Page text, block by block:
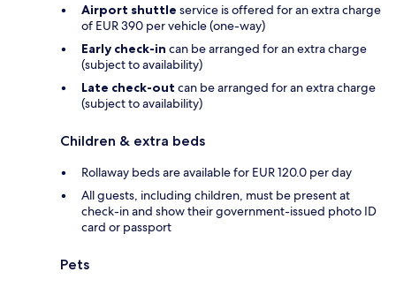
Airport shuttle service is offered for an extra charge
of EUR 390 per vehicle (one-way)
Early check-in can be arranged for an extra charge
(subject to availability)
Late check-out can be arranged for an extra charge
(subject to availability)
Children & extra beds
Rollaway beds are available for EUR 120.0 per day
All guests, including children, must be present at
check-in and show their government-issued photo ID
card or passport
Pets